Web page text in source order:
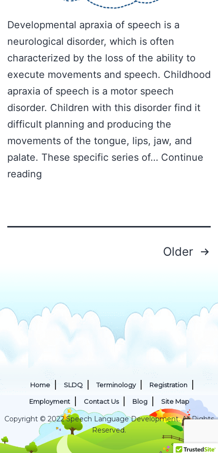
Developmental apraxia of speech is a
neurological disorder, which is often
characterized by the loss of the ability to
execute movements and speech. Childhood
apraxia of speech is a motor speech
disorder. Children with this disorder find it
difficult planning and producing the
movements of the tongue, lips, jaw, and
palate. These specific series of… Continue
reading
With
Older
Home SLDQ Terminology Registration
Employment Contact Us Blog Site Map
Copyright © 2022 Speech Language Development. All Rights
Reserved.